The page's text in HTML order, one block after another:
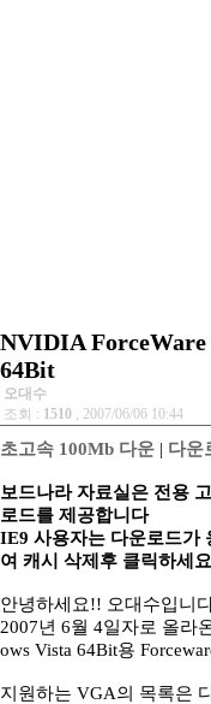
NVIDIA
64Bit
오대수
조회 : 1510 , 2007/06/06 10:44
초고속 100Mb 다운 | 다운
보드나라 자료실은 전용
로드를 제공합니다
IE9 사용자는 다운로드가
여 캐시 삭제후 클릭하세요
안녕하세요!! 오대수입니
2007년 6월 4일자로 올라
ows Vista 64Bit용
지원하는 VGA의 목록은